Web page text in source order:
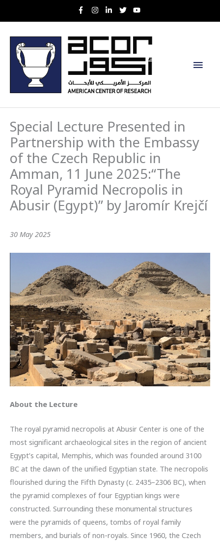
to
Main
Special Lecture Presented in
Partnership with the Embassy
of the Czech Republic in
Amman, 11 June 2025:“The
Royal Pyramid Necropolis in
Abusir (Egypt)” by Jaromír Krejčí
30 May 2025
About the Lecture
The royal pyramid necropolis at Abusir Center is one of the
most significant archaeological sites in the region of ancient
Egypt’s capital, Memphis, which was founded around 3100
BC at the dawn of the unified Egyptian state. The necropolis
flourished during the Fifth Dynasty (c. 2435–2306 BC), when
the pyramid complexes of four Egyptian kings were
constructed. Surrounding these monumental structures
were the pyramids of queens, tombs of royal family
members, and burials of non-royals. Since 1960, the Czech